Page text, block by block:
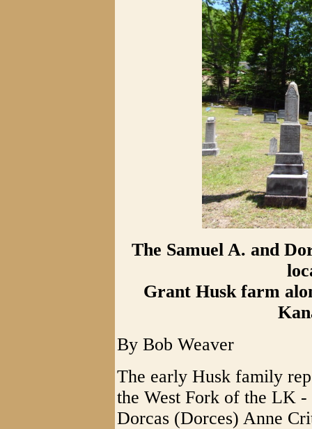
The Samuel A. and
Grant Husk farm
By Bob Weaver
The early Husk family
the West Fork of the LK
Dorcas (Dorces) Anne